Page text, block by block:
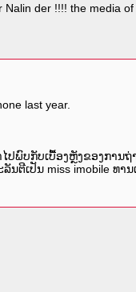
der !!!! the media
last year.
ພົບກັບເບື້ອງຫຼັງຂອງການ
ຕີເປັນ miss imobile ທ